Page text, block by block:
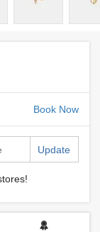
Book Now
Update